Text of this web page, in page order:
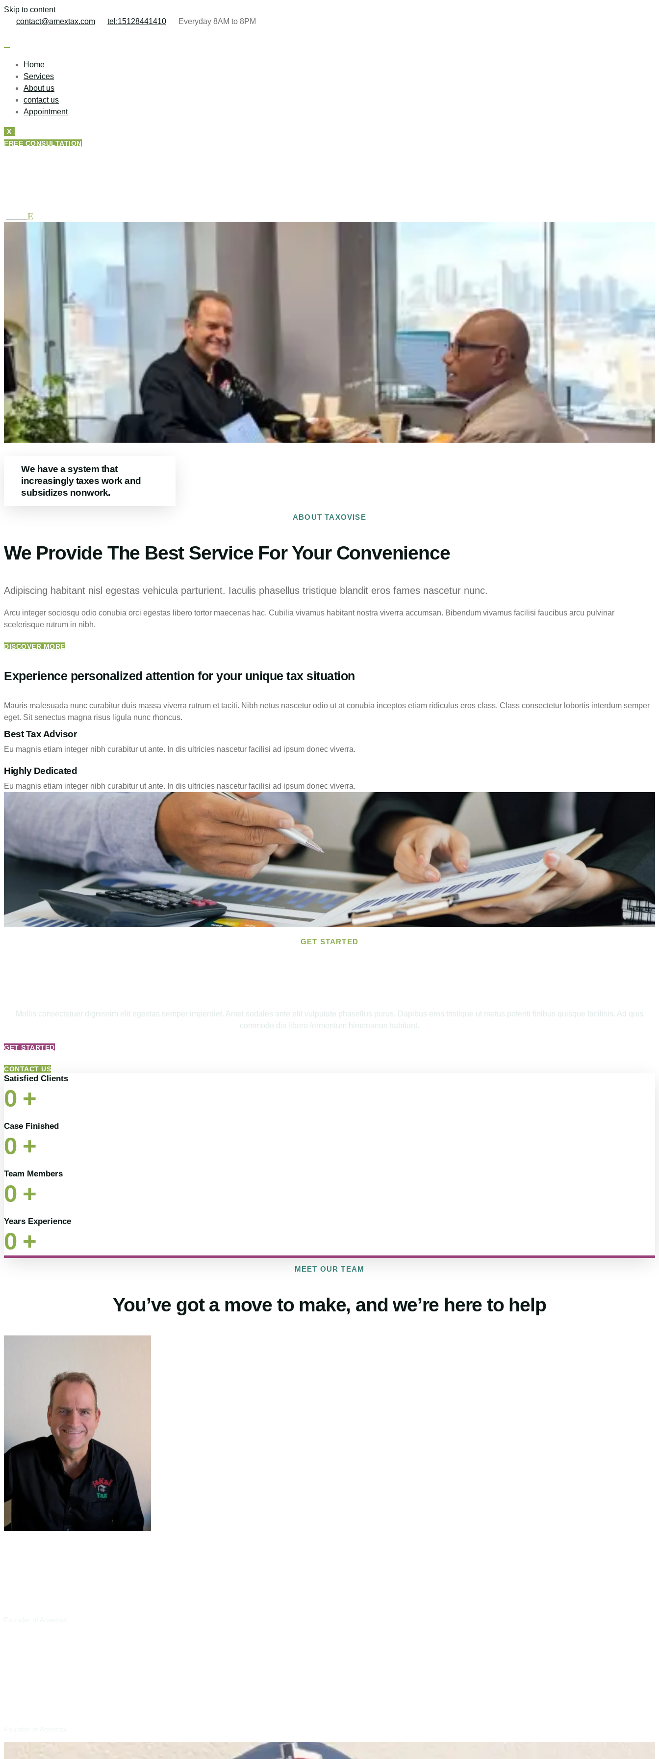
Skip to content
contact@amextax.com
tel:15128441410 Everyday 8AM to 8PM
Home
Services
About us
contact us
Appointment
X
FREE CONSULTATION
We have a system that
increasingly taxes work and
subsidizes nonwork.
ABOUT TAXOVISE
We Provide The Best Service For Your Convenience
Adipiscing habitant nisl egestas vehicula parturient. Iaculis phasellus tristique blandit eros fames nascetur nunc.
Arcu integer sociosqu odio conubia orci egestas libero tortor maecenas hac. Cubilia vivamus habitant nostra viverra accumsan. Bibendum vivamus facilisi faucibus arcu pulvinar
scelerisque rutrum in nibh.
DISCOVER MORE
Experience personalized attention for your unique tax situation
Mauris malesuada nunc curabitur duis massa viverra rutrum et taciti. Nibh netus nascetur odio ut at conubia inceptos etiam ridiculus eros class. Class consectetur lobortis interdum semper
eget. Sit senectus magna risus ligula nunc rhoncus.
Best Tax Advisor
Eu magnis etiam integer nibh curabitur ut ante. In dis ultricies nascetur facilisi ad ipsum donec viverra.
Highly Dedicated
Eu magnis etiam integer nibh curabitur ut ante. In dis ultricies nascetur facilisi ad ipsum donec viverra.
GET STARTED
Mollis consectetuer dignissim elit egestas semper imperdiet. Amet sodales ante elit vulputate phasellus purus. Dapibus eros tristique ut metus potenti finibus quisque facilisis. Ad quis
commodo dis libero fermentum himenaeos habitant.
GET STARTED
CONTACT US
Satisfied Clients
0 +
Case Finished
0 +
Team Members
0 +
Years Experience
0 +
MEET OUR TEAM
You’ve got a move to make, and we’re here to help